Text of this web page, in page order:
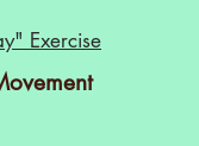
Exercise